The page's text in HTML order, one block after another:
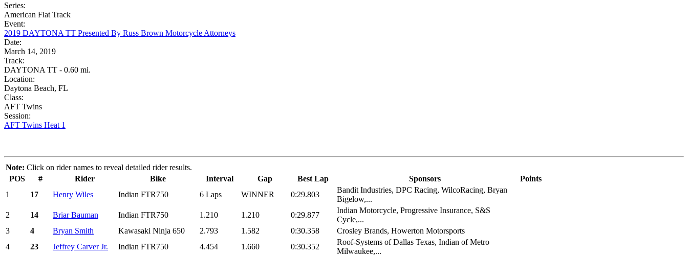
Series:
American Flat Track
Event:
2019 DAYTONA TT Presented By Russ Brown Motorcycle Attorneys
Date:
March 14, 2019
Track:
DAYTONA TT - 0.60 mi.
Location:
Daytona Beach, FL
Class:
AFT Twins
Session:
AFT Twins Heat 1
Note: Click on rider names to reveal detailed rider results.
POS
# Rider Bike Interval Gap Best Lap Sponsors
Points
1
17 Henry Wiles Indian FTR750 6 Laps WINNER 0:29.803
Bandit Industries, DPC Racing, WilcoRacing, Bryan
Bigelow,...
2
14 Briar Bauman Indian FTR750 1.210 1.210 0:29.877
Indian Motorcycle, Progressive Insurance, S&S
Cycle,...
3
4 Bryan Smith Kawasaki Ninja 650 2.793 1.582 0:30.358
Crosley Brands, Howerton Motorsports
4
23 Jeffrey Carver Jr. Indian FTR750 4.454 1.660 0:30.352
Roof-Systems of Dallas Texas, Indian of Metro
Milwaukee,...